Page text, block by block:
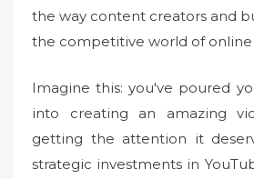
the way content creators and
the competitive world of online
Imagine this: you've poured
into creating an amazing
getting the attention it
strategic investments in